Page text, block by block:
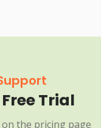
Trial
the pricing page